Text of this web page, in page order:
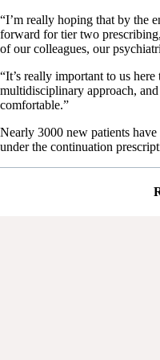
“I’m really hoping that by the
forward for tier two
of our colleagues, our
“It’s really important to us
multidisciplinary approach,
comfortable.”
Nearly 3000 new patients
under the continuation